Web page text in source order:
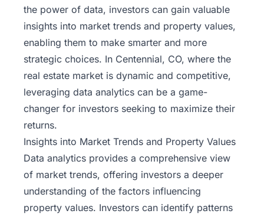
the power of data, investors can gain valuable
insights into market trends and property values,
enabling them to make smarter and more
strategic choices. In Centennial, CO, where the
real estate market is dynamic and competitive,
leveraging data analytics can be a game-
changer for investors seeking to maximize their
returns.
Insights into Market Trends and Property Values
Data analytics provides a comprehensive view
of market trends, offering investors a deeper
understanding of the factors influencing
property values. Investors can identify patterns